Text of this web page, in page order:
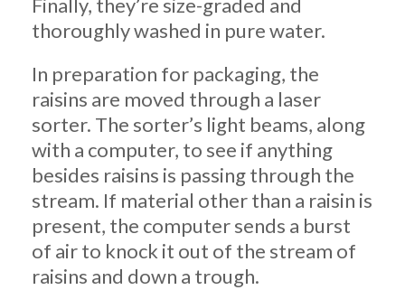
Finally, they’re size-graded and
thoroughly washed in pure water.
In preparation for packaging, the
raisins are moved through a laser
sorter. The sorter’s light beams, along
with a computer, to see if anything
besides raisins is passing through the
stream. If material other than a raisin is
present, the computer sends a burst
of air to knock it out of the stream of
raisins and down a trough.